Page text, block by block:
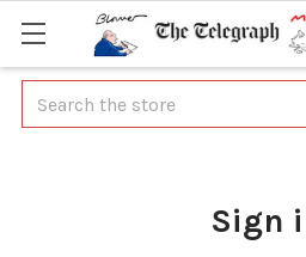
Search
Sign